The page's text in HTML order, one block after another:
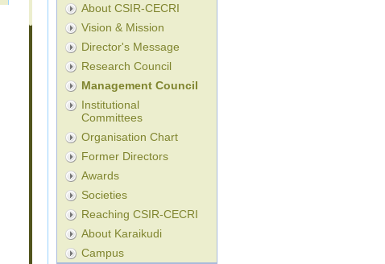
About CSIR-CECRI
Vision & Mission
Director's Message
Research Council
Management Council
Institutional
Committees
Organisation Chart
Former Directors
Awards
Societies
Reaching CSIR-CECRI
About Karaikudi
Campus